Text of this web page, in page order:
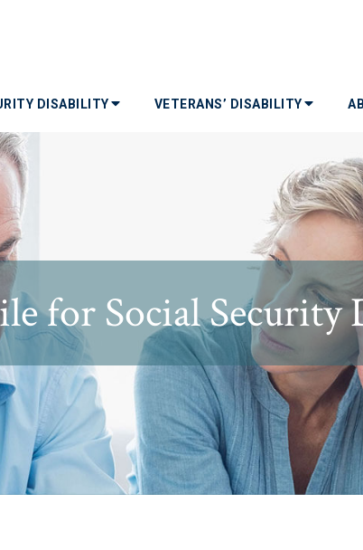
DISABILITY VETERANS’ DISABILITY
for Social Security